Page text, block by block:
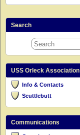
Search
USS Orleck Association
Info & Contacts
Scuttlebutt
Communications